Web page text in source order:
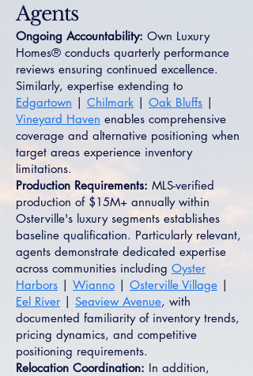
Agents
Ongoing Accountability: Own Luxury
Homes® conducts quarterly performance
reviews ensuring continued excellence.
Similarly, expertise extending to
Edgartown | Chilmark | Oak Bluffs |
Vineyard Haven enables comprehensive
coverage and alternative positioning when
target areas experience inventory
limitations.
Production Requirements: MLS-verified
production of $15M+ annually within
Osterville's luxury segments establishes
baseline qualification. Particularly relevant,
agents demonstrate dedicated expertise
across communities including Oyster
Harbors | Wianno | Osterville Village |
Eel River | Seaview Avenue, with
documented familiarity of inventory trends,
pricing dynamics, and competitive
positioning requirements.
Relocation Coordination: In addition,